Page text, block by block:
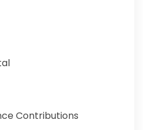
Contributions